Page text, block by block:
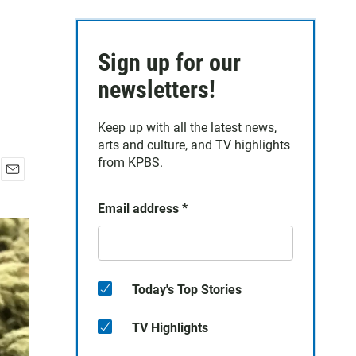
a
i
l
Sign up for our
newsletters!
Keep up with all the latest news,
arts and culture, and TV highlights
from KPBS.
Email address *
Today's Top Stories
TV Highlights